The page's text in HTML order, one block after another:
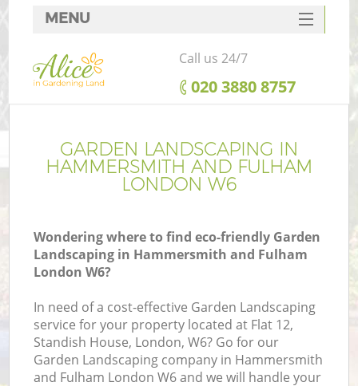
GARDEN LANDSCAPING IN
HAMMERSMITH AND FULHAM
LONDON W6
Wondering where to find eco-friendly Garden
Landscaping in Hammersmith and Fulham
London W6?
In need of a cost-effective Garden Landscaping
service for your property located at Flat 12,
Standish House, London, W6? Go for our
Garden Landscaping company in Hammersmith
and Fulham London W6 and we will handle your
MENU
SERVICES
HOME
FAQ
CONTACTS
Call us 24/7
‎020 3880 8757